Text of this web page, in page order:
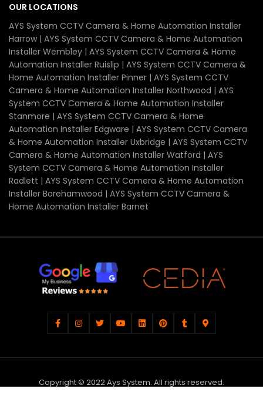
OUR LOCATIONS
AYS System CCTV Camera & Home Automation Installer
Harrow | AYS System CCTV Camera & Home Automation
Installer Wembley | AYS System CCTV Camera & Home
Automation Installer Ruislip | AYS System CCTV Camera &
Home Automation Installer Pinner | AYS System CCTV
Camera & Home Automation Installer Northwood | AYS
System CCTV Camera & Home Automation Installer
Stanmore | AYS System CCTV Camera & Home
Automation Installer Edgware | AYS System CCTV Camera
& Home Automation Installer Uxbridge | AYS System CCTV
Camera & Home Automation Installer Watford | AYS
System CCTV Camera & Home Automation Installer
Radlett | AYS System CCTV Camera & Home Automation
Installer Borehamwood | AYS System CCTV Camera &
Home Automation Installer Barnet
Copyright © 2022 Ays System. All rights reserved.